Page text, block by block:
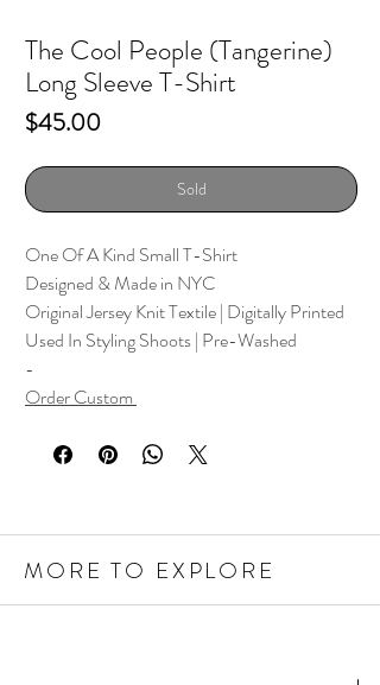
The Cool People (Tangerine)
Long Sleeve T-Shirt
$45.00Price
Sold
One Of A Kind Small T-Shirt
Designed & Made in NYC
Original Jersey Knit Textile | Digitally Printed
Used In Styling Shoots | Pre-Washed
-
Order Custom
MORE TO EXPLORE